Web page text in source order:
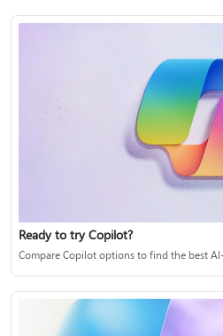
Ready to try Copilot?
Compare Copilot options to find the best